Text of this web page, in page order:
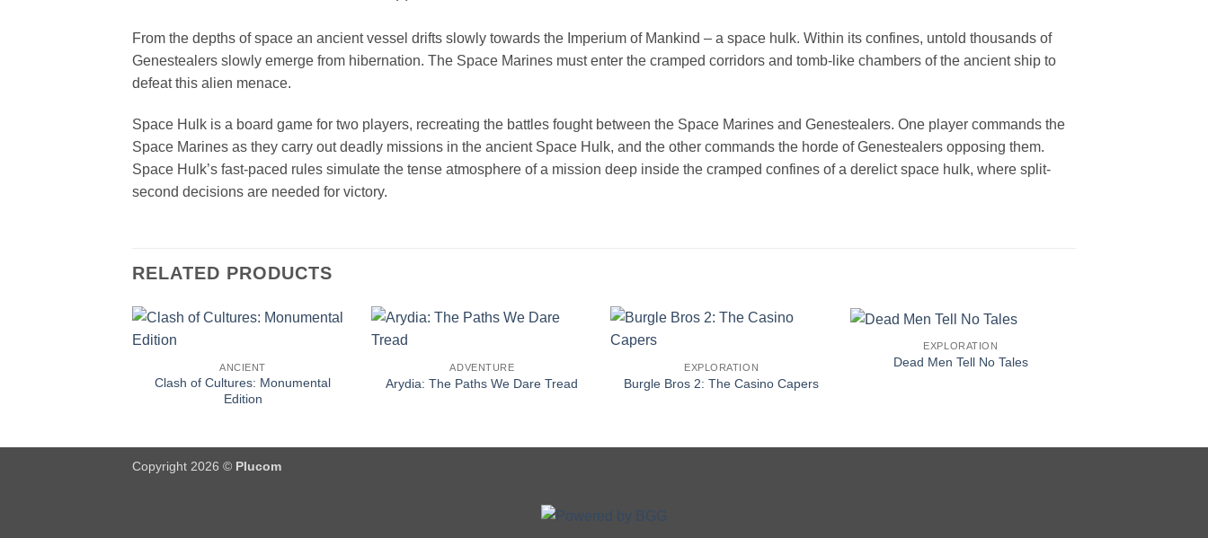
From the depths of space an ancient vessel drifts slowly towards the Imperium of Mankind – a space hulk. Within its confines, untold thousands of
Genestealers slowly emerge from hibernation. The Space Marines must enter the cramped corridors and tomb-like chambers of the ancient ship to
defeat this alien menace.
Space Hulk is a board game for two players, recreating the battles fought between the Space Marines and Genestealers. One player commands the
Space Marines as they carry out deadly missions in the ancient Space Hulk, and the other commands the horde of Genestealers opposing them.
Space Hulk’s fast-paced rules simulate the tense atmosphere of a mission deep inside the cramped confines of a derelict space hulk, where split-
second decisions are needed for victory.
RELATED PRODUCTS
ANCIENT
Clash of Cultures: Monumental
Edition
ADVENTURE
Arydia: The Paths We Dare Tread
EXPLORATION
Burgle Bros 2: The Casino Capers
EXPLORATION
Dead Men Tell No Tales
Copyright 2026 © Plucom